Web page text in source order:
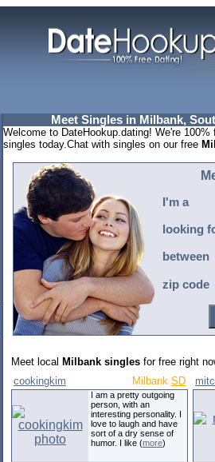
Meet Singles in Milbank,
Welcome to DateHookup.dating! We're
singles today.Chat with singles on our free
I'm a
looking
between
zip code
Meet local Milbank singles for free right
cookingkim
Milbank SD
I am a pretty outgoing
person, with an
interesting personality. I
love to laugh and have
sort of a dry sense of
humor. I like (more)